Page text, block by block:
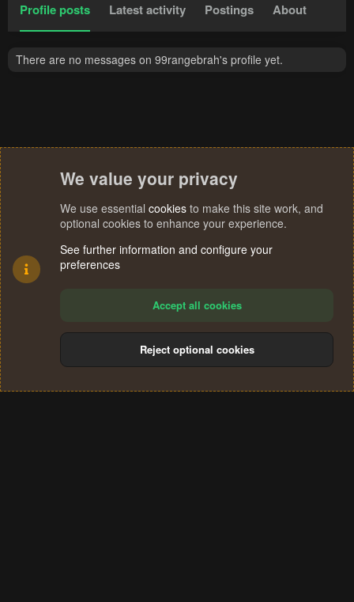
Profile posts Latest activity Postings About
There are no messages on 99rangebrah's profile yet.
Terms and rules Privacy policy Help
S
We value your privacy
We use essential cookies to make this site work, and
optional cookies to enhance your experience.
See further information and configure your
preferences
Accept all cookies
Reject optional cookies